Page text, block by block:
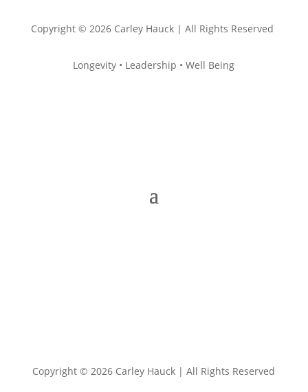
Copyright © 2026 Carley Hauck | All Rights Reserved
Longevity • Leadership • Well Being
Copyright © 2026 Carley Hauck | All Rights Reserved